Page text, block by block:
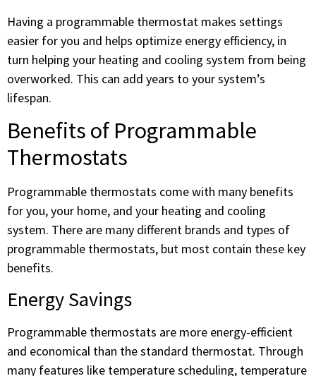
Having a programmable thermostat makes settings
easier for you and helps optimize energy efficiency, in
turn helping your heating and cooling system from being
overworked. This can add years to your system’s
lifespan.
Benefits of Programmable
Thermostats
Programmable thermostats come with many benefits
for you, your home, and your heating and cooling
system. There are many different brands and types of
programmable thermostats, but most contain these key
benefits.
Energy Savings
Programmable thermostats are more energy-efficient
and economical than the standard thermostat. Through
many features like temperature scheduling, temperature